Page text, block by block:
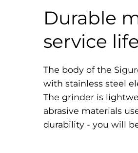
Durable
service life
The body of the
with stainless steel
The grinder is
abrasive materials
durability - you will